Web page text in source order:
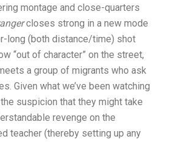
montage and close-quarters
closes strong in a new mode
long (both distance/time) shot
“out of character” on the street,
a group of migrants who ask
Given what we’ve been watching
suspicion that they might take
revenge on the
teacher (thereby setting up any